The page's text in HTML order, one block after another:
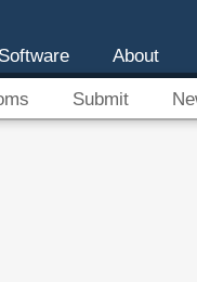
Software About
Submit